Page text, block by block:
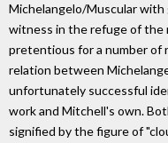
Michelangelo/Muscular with
witness in the refuge of the
pretentious for a number of
relation between
unfortunately successful
work and Mitchell's own.
signified by the figure of